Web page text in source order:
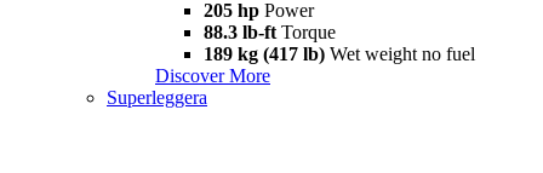
205 hp Power
88.3 lb-ft Torque
189 kg (417 lb) Wet weight no fuel
Discover More
Superleggera